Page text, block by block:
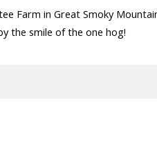
Farm in Great Smoky
the smile of the one hog!